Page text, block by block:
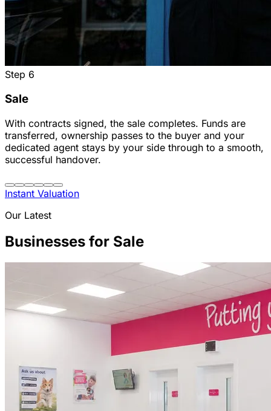
Step 6
Sale
With contracts signed, the sale completes. Funds are
transferred, ownership passes to the buyer and your
dedicated agent stays by your side through to a smooth,
successful handover.
Instant Valuation
Our Latest
Businesses for Sale